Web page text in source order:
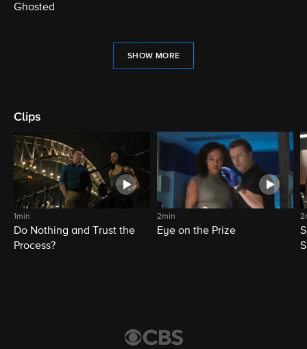
Ghosted
SHOW MORE
Clips
1min
Do Nothing and Trust the
Process?
2min
Eye on the Prize